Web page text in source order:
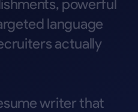
powerful
language
actually
writerthat